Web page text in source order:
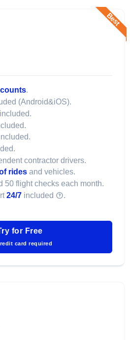
Best
.
(Android&iOS).
included.
contractor drivers.
rides and vehicles.
50 flight checks each month.
24/7 included .
for Free
card required